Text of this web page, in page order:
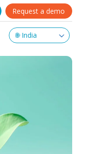
Request a demo